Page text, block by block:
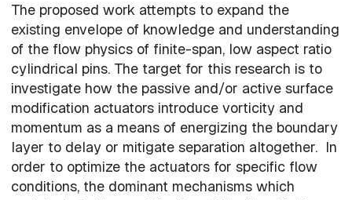
The proposed work attempts to expand the
existing envelope of knowledge and understanding
of the flow physics of finite-span, low aspect ratio
cylindrical pins. The target for this research is to
investigate how the passive and/or active surface
modification actuators introduce vorticity and
momentum as a means of energizing the boundary
layer to delay or mitigate separation altogether. In
order to optimize the actuators for specific flow
conditions, the dominant mechanisms which